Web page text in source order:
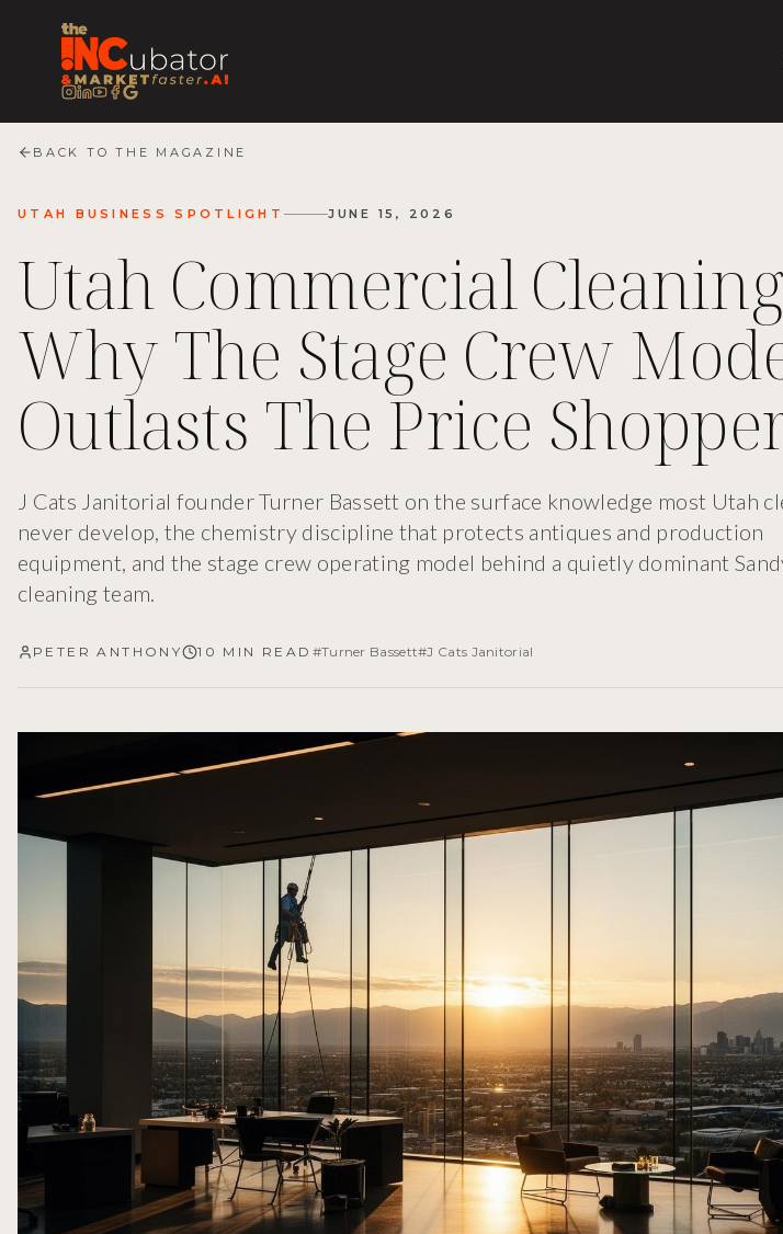
BACK TO THE MAGAZINE
UTAH BUSINESS SPOTLIGHT JUNE 15, 2026
Utah Commercial Cleaning
Why The Stage Crew
Outlasts The Price
J Cats Janitorial founder Turner Bassett on the surface knowledge most Utah
never develop, the chemistry discipline that protects antiques and production
equipment, and the stage crew operating model behind a quietly dominant
cleaning team.
PETER ANTHONY 10 MIN READ #Turner Bassett#J Cats Janitorial